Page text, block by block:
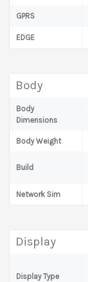
GPRS
EDGE
Body
Body
Dimensions
Body Weight
Build
Network Sim
Display
Display Type